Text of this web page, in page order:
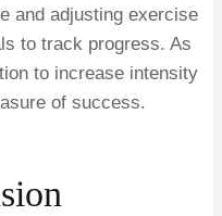
and adjusting exercise
to track progress. As
to increase intensity
of success.